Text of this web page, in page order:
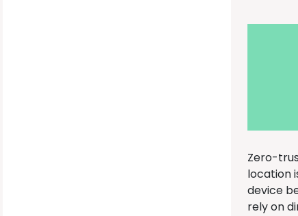
Zero-
location
device
rely on